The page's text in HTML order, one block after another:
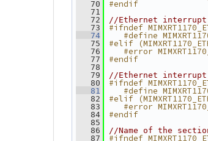
   70
#endif
   71
   72
//Ethernet
   73
#ifndef
   74
#define
   75
#elif
   76
#error
   77
#endif
   78
   79
//Ethernet
   80
#ifndef
   81
#define
   82
#elif
   83
#error
   84
#endif
   85
   86
//Name of the
   87
#ifndef